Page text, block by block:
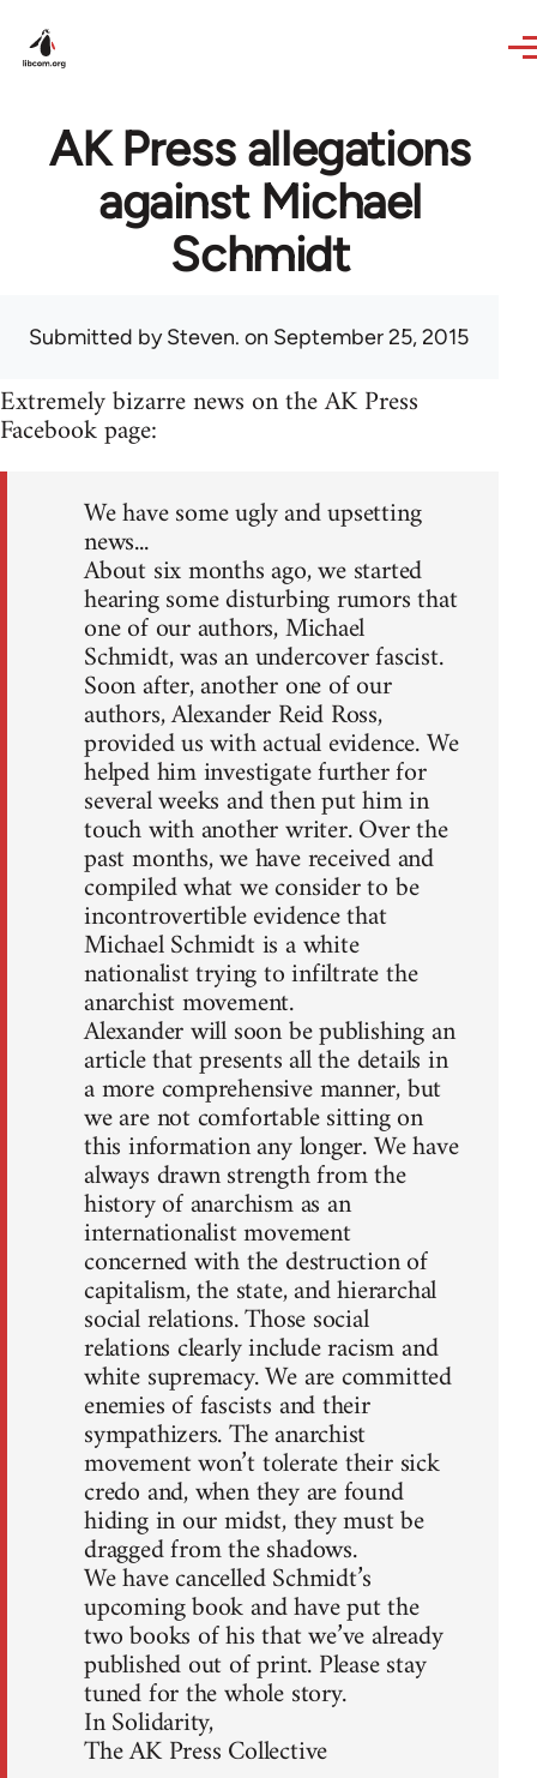
AK Press allegations
against Michael
Schmidt
Submitted bySteven. on September 25, 2015
Extremely bizarre news on the AK Press
Facebook page:
We have some ugly and upsetting
news...
About six months ago, we started
hearing some disturbing rumors that
one of our authors, Michael
Schmidt, was an undercover fascist.
Soon after, another one of our
authors, Alexander Reid Ross,
provided us with actual evidence. We
helped him investigate further for
several weeks and then put him in
touch with another writer. Over the
past months, we have received and
compiled what we consider to be
incontrovertible evidence that
Michael Schmidt is a white
nationalist trying to infiltrate the
anarchist movement.
Alexander will soon be publishing an
article that presents all the details in
a more comprehensive manner, but
we are not comfortable sitting on
this information any longer. We have
always drawn strength from the
history of anarchism as an
internationalist movement
concerned with the destruction of
capitalism, the state, and hierarchal
social relations. Those social
relations clearly include racism and
white supremacy. We are committed
enemies of fascists and their
sympathizers. The anarchist
movement won’t tolerate their sick
credo and, when they are found
hiding in our midst, they must be
dragged from the shadows.
We have cancelled Schmidt’s
upcoming book and have put the
two books of his that we’ve already
published out of print. Please stay
tuned for the whole story.
In Solidarity,
The AK Press Collective